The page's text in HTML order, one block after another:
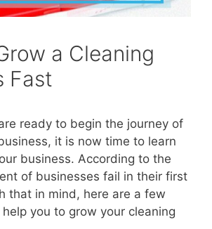
a Cleaning
Fast
ready to begin the journey of
it is now time to learn
business. According to the
of businesses fail in their first
that in mind, here are a few
you to grow your cleaning